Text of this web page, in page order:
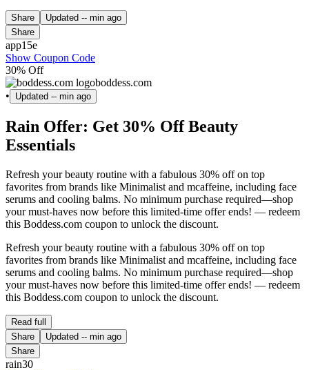
Share Updated -- min ago
Share
app15e
Show Coupon Code
30% Off
boddess.com
•
Updated -- min ago
Rain Offer: Get 30% Off Beauty
Essentials
Refresh your beauty routine with a fabulous 30% off on top
favorites from brands like Minimalist and mcaffeine, including face
serums and cooling balms. No minimum purchase required—shop
your must-haves now before this limited-time offer ends! — redeem
this Boddess.com coupon to unlock the discount.
Refresh your beauty routine with a fabulous 30% off on top
favorites from brands like Minimalist and mcaffeine, including face
serums and cooling balms. No minimum purchase required—shop
your must-haves now before this limited-time offer ends! — redeem
this Boddess.com coupon to unlock the discount.
Read full
Share
Updated -- min ago
Share
rain30